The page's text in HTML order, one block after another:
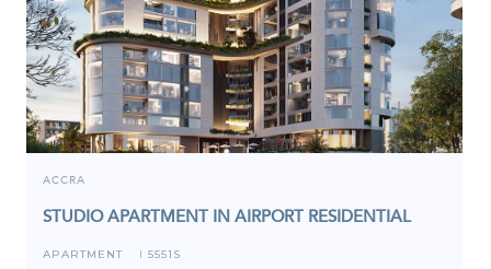
ACCRA
STUDIO APARTMENT IN AIRPORT RESIDENTIAL
APARTMENT I 5551S